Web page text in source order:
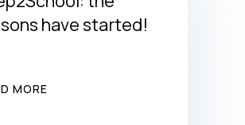
have started!
MORE